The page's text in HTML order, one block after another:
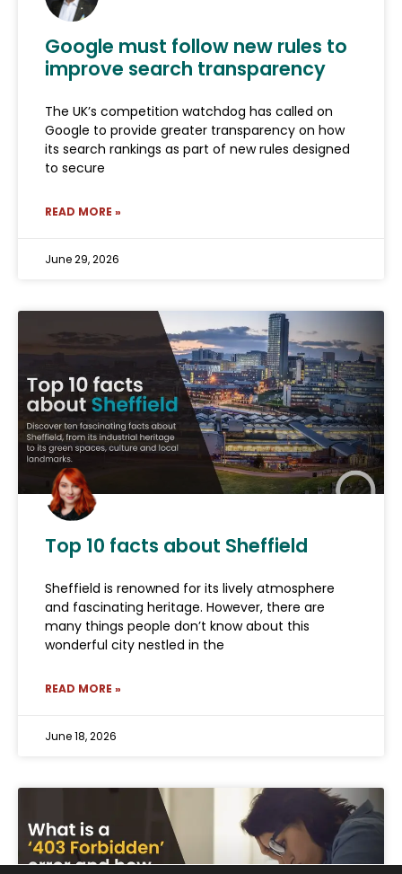
Google must follow new rules to
improve search transparency
The UK’s competition watchdog has called on
Google to provide greater transparency on how
its search rankings as part of new rules designed
to secure
READ MORE »
June 29, 2026
Top 10 facts about Sheffield
Sheffield is renowned for its lively atmosphere
and fascinating heritage. However, there are
many things people don’t know about this
wonderful city nestled in the
READ MORE »
June 18, 2026